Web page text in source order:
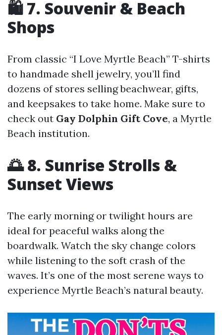
🛍️ 7. Souvenir & Beach
Shops
From classic “I Love Myrtle Beach” T-shirts
to handmade shell jewelry, you’ll find
dozens of stores selling beachwear, gifts,
and keepsakes to take home. Make sure to
check out Gay Dolphin Gift Cove, a Myrtle
Beach institution.
🌅 8. Sunrise Strolls &
Sunset Views
The early morning or twilight hours are
ideal for peaceful walks along the
boardwalk. Watch the sky change colors
while listening to the soft crash of the
waves. It’s one of the most serene ways to
experience Myrtle Beach’s natural beauty.